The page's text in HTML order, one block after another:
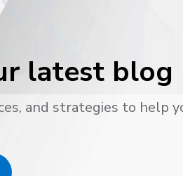
latest blog
and strategies to help